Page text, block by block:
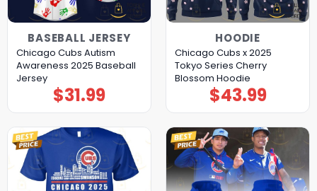
BASEBALL JERSEY
Chicago Cubs Autism
Awareness 2025 Baseball
Jersey
$31.99
HOODIE
Chicago Cubs x 2025
Tokyo Series Cherry
Blossom Hoodie
$43.99